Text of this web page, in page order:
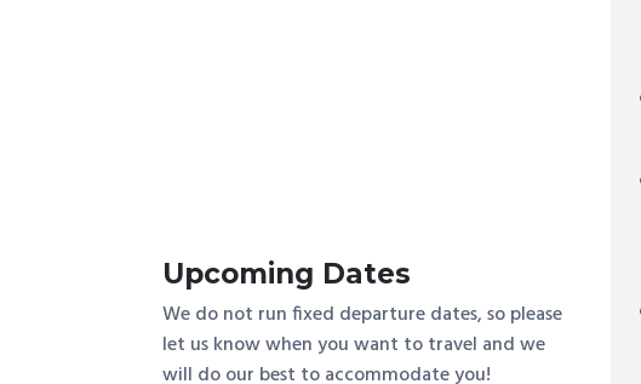
Upcoming Dates
We do not run fixed departure dates, so please
let us know when you want to travel and we
will do our best to accommodate you!